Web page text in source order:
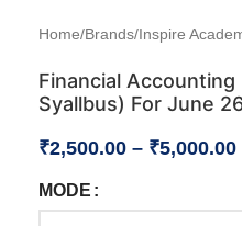
Home/Brands/Inspire
Financial
Syallbus) For June
₹2,500.00 – ₹5,000.00
MODE